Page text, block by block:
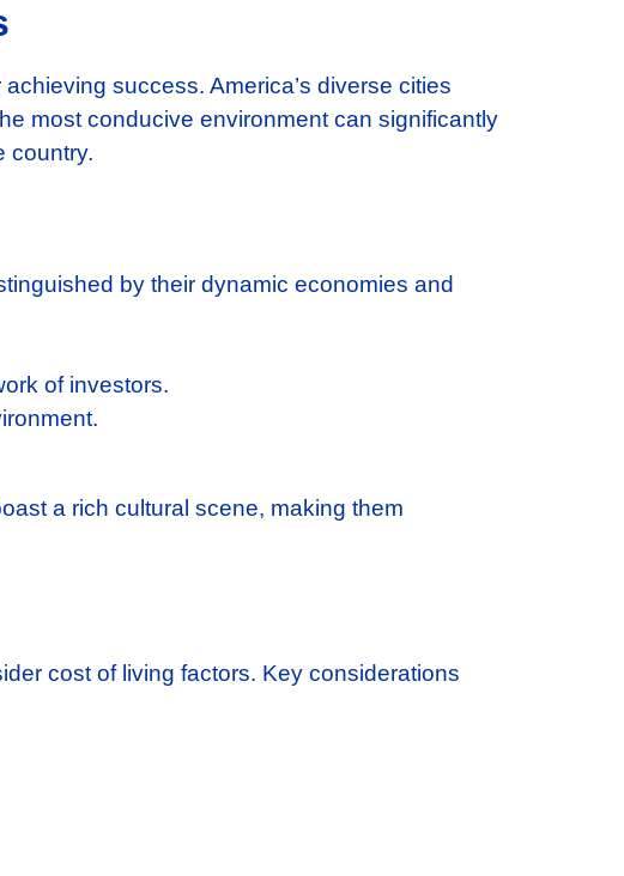
success. America’s diverse cities
most conducive environment can significantly
country.
by their dynamic economies and
of investors.
a rich cultural scene, making them
cost of living factors. Key considerations